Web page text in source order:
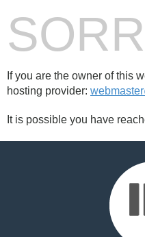
If you are the owner of this
hosting provider:
It is possible you have